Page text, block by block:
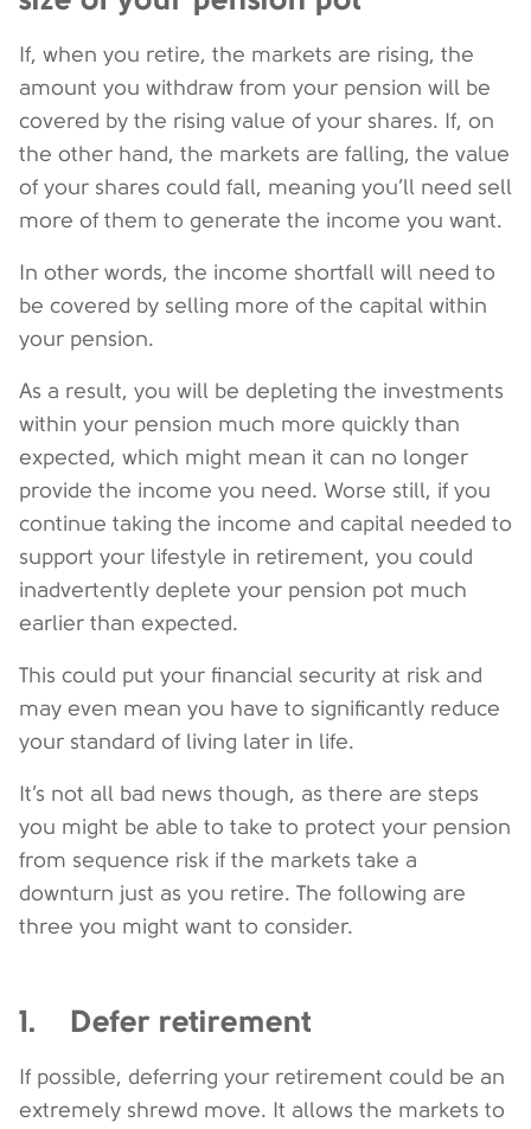
If, when you retire, the markets are rising, the
amount you withdraw from your pension will be
covered by the rising value of your shares. If, on
the other hand, the markets are falling, the value
of your shares could fall, meaning you’ll need sell
more of them to generate the income you want.
In other words, the income shortfall will need to
be covered by selling more of the capital within
your pension.
As a result, you will be depleting the investments
within your pension much more quickly than
expected, which might mean it can no longer
provide the income you need. Worse still, if you
continue taking the income and capital needed to
support your lifestyle in retirement, you could
inadvertently deplete your pension pot much
earlier than expected.
This could put your financial security at risk and
may even mean you have to significantly reduce
your standard of living later in life.
It’s not all bad news though, as there are steps
you might be able to take to protect your pension
from sequence risk if the markets take a
downturn just as you retire. The following are
three you might want to consider.
1. Defer retirement
If possible, deferring your retirement could be an
extremely shrewd move. It allows the markets to